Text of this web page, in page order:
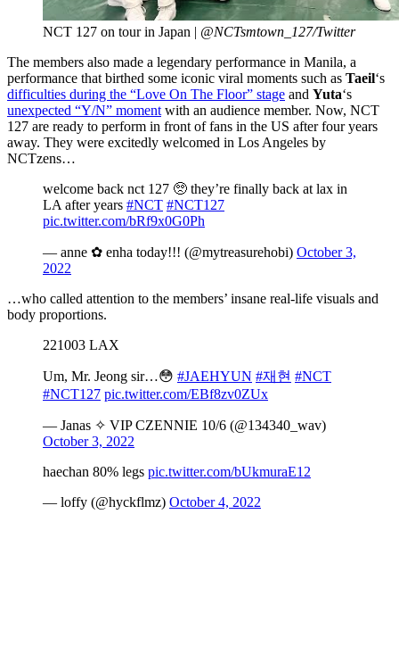
NCT 127 on tour in Japan | @NCTsmtown_127/Twitter
The members also made a legendary performance in Manila, a
performance that birthed some iconic viral moments such as Taeil‘s
difficulties during the “Love On The Floor” stage and Yuta‘s
unexpected “Y/N” moment with an audience member. Now, NCT
127 are ready to perform in front of fans in the US after four years
away. They were excitedly welcomed in Los Angeles by
NCTzens…
welcome back nct 127 🥺 they’re finally back at lax in
LA after years #NCT #NCT127
pic.twitter.com/bRf9x0G0Ph
— anne ✿ enha today!!! (@mytreasurehobi) October 3,
2022
…who called attention to the members’ insane real-life visuals and
body proportions.
221003 LAX
Um, Mr. Jeong sir…😳 #JAEHYUN #재현 #NCT
#NCT127 pic.twitter.com/EBf8zv0ZUx
— Janas ✧ VIP CZENNIE 10/6 (@134340_wav)
October 3, 2022
haechan 80% legs pic.twitter.com/bUkmuraE12
— loffy (@hyckflmz) October 4, 2022